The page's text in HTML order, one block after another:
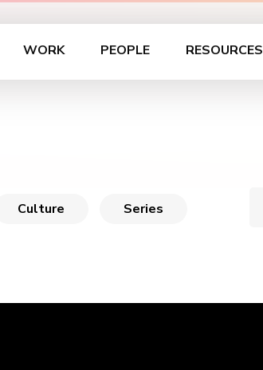
WORK PEOPLE RESOURCES
Culture Series